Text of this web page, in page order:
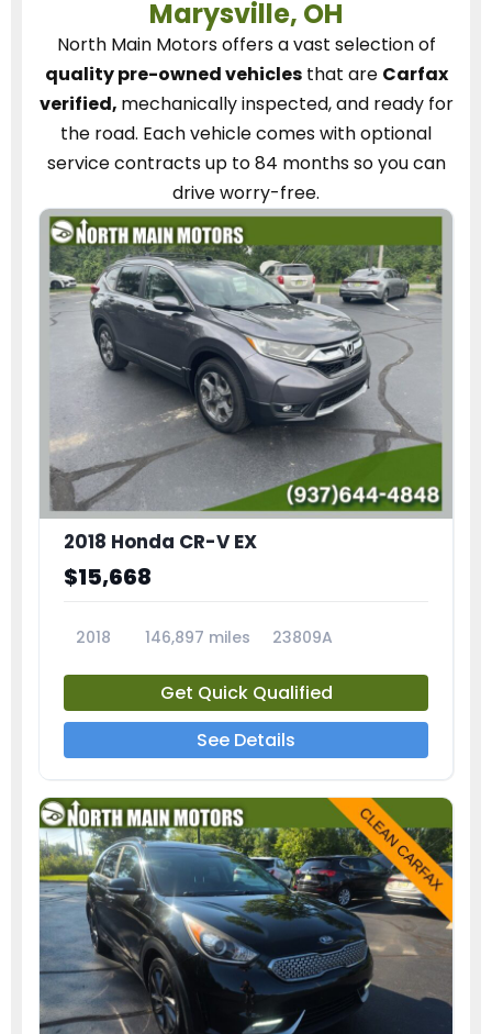
Marysville, OH
North Main Motorsoffers a vast selection of
quality pre-owned vehiclesthat are Carfax
verified, mechanically inspected, and ready for
the road. Each vehiclecomes with optional
service contractsup to 84 months so you can
drive worry-free.
2018 Honda CR-V EX
$15,668
2018 146,897 miles 23809A
Get Quick Qualified
See Details